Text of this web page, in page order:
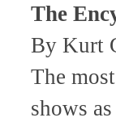
The
By Kurt
The
shows